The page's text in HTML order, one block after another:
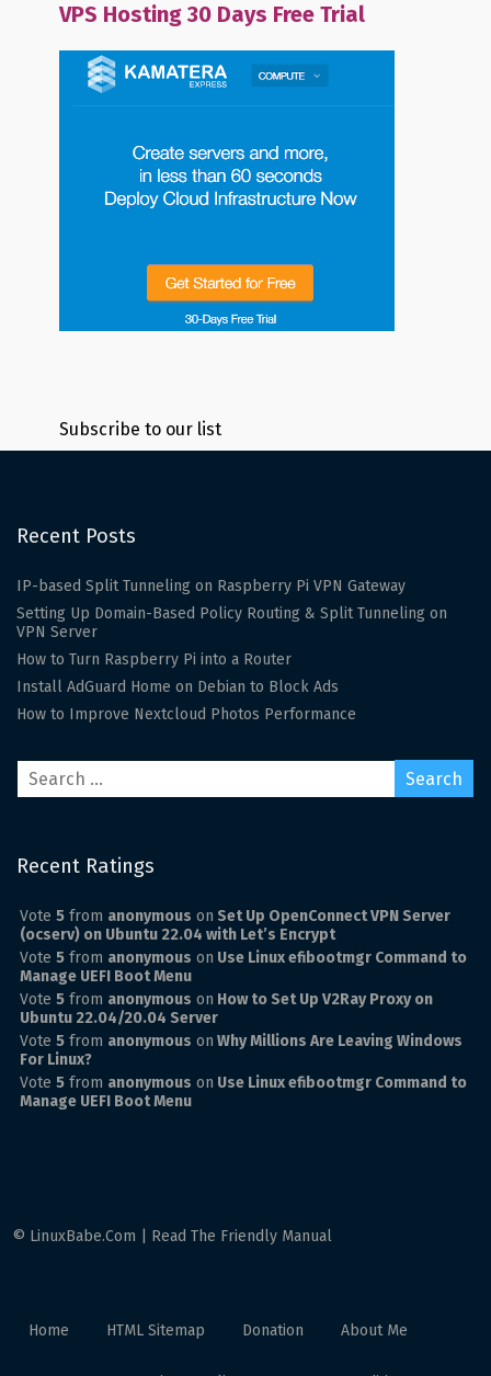
VPS Hosting 30 Days Free Trial
Subscribe to our list
Recent Posts
IP-based Split Tunneling on Raspberry Pi VPN Gateway
Setting Up Domain-Based Policy Routing & Split Tunneling on
VPN Server
How to Turn Raspberry Pi into a Router
Install AdGuard Home on Debian to Block Ads
How to Improve Nextcloud Photos Performance
Recent Ratings
Vote5 from anonymous on Set Up OpenConnect VPN Server
(ocserv) on Ubuntu 22.04 with Let’s Encrypt
Vote5 from anonymous on Use Linux efibootmgr Command to
Manage UEFI Boot Menu
Vote5 from anonymous on How to Set Up V2Ray Proxy on
Ubuntu 22.04/20.04 Server
Vote5 from anonymous on Why Millions Are Leaving Windows
For Linux?
Vote5 from anonymous on Use Linux efibootmgr Command to
Manage UEFI Boot Menu
© LinuxBabe.Com | Read The Friendly Manual
Home HTML Sitemap Donation About Me